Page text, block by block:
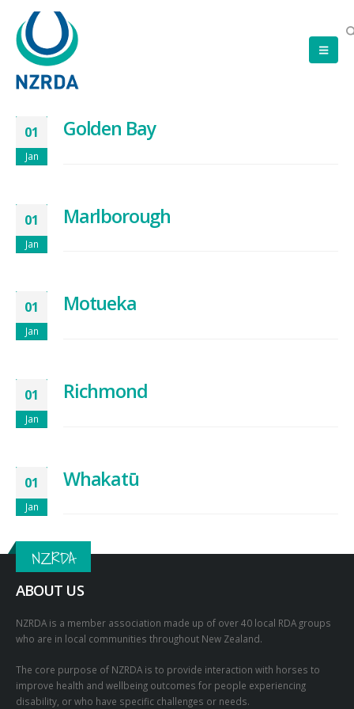
01
Jan
Golden Bay
01
Jan
Marlborough
01
Jan
Motueka
01
Jan
Richmond
01
Jan
Whakatū
NZRDA
ABOUT US
NZRDA is a member association made up of over 40 local RDA groups
who are in local communities throughout New Zealand.
The core purpose of NZRDA is to provide interaction with horses to
improve health and wellbeing outcomes for people experiencing
disability, or who have specific challenges or needs.